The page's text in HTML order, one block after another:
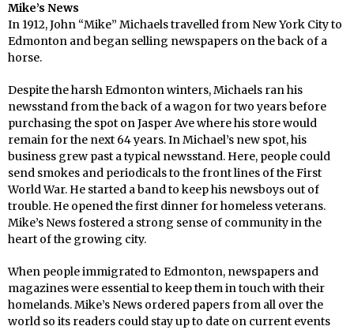
Mike’s News
In 1912, John “Mike” Michaels travelled from New York City to
Edmonton and began selling newspapers on the back of a
horse.
Despite the harsh Edmonton winters, Michaels ran his
newsstand from the back of a wagon for two years before
purchasing the spot on Jasper Ave where his store would
remain for the next 64 years. In Michael’s new spot, his
business grew past a typical newsstand. Here, people could
send smokes and periodicals to the front lines of the First
World War. He started a band to keep his newsboys out of
trouble. He opened the first dinner for homeless veterans.
Mike’s News fostered a strong sense of community in the
heart of the growing city.
When people immigrated to Edmonton, newspapers and
magazines were essential to keep them in touch with their
homelands. Mike’s News ordered papers from all over the
world so its readers could stay up to date on current events